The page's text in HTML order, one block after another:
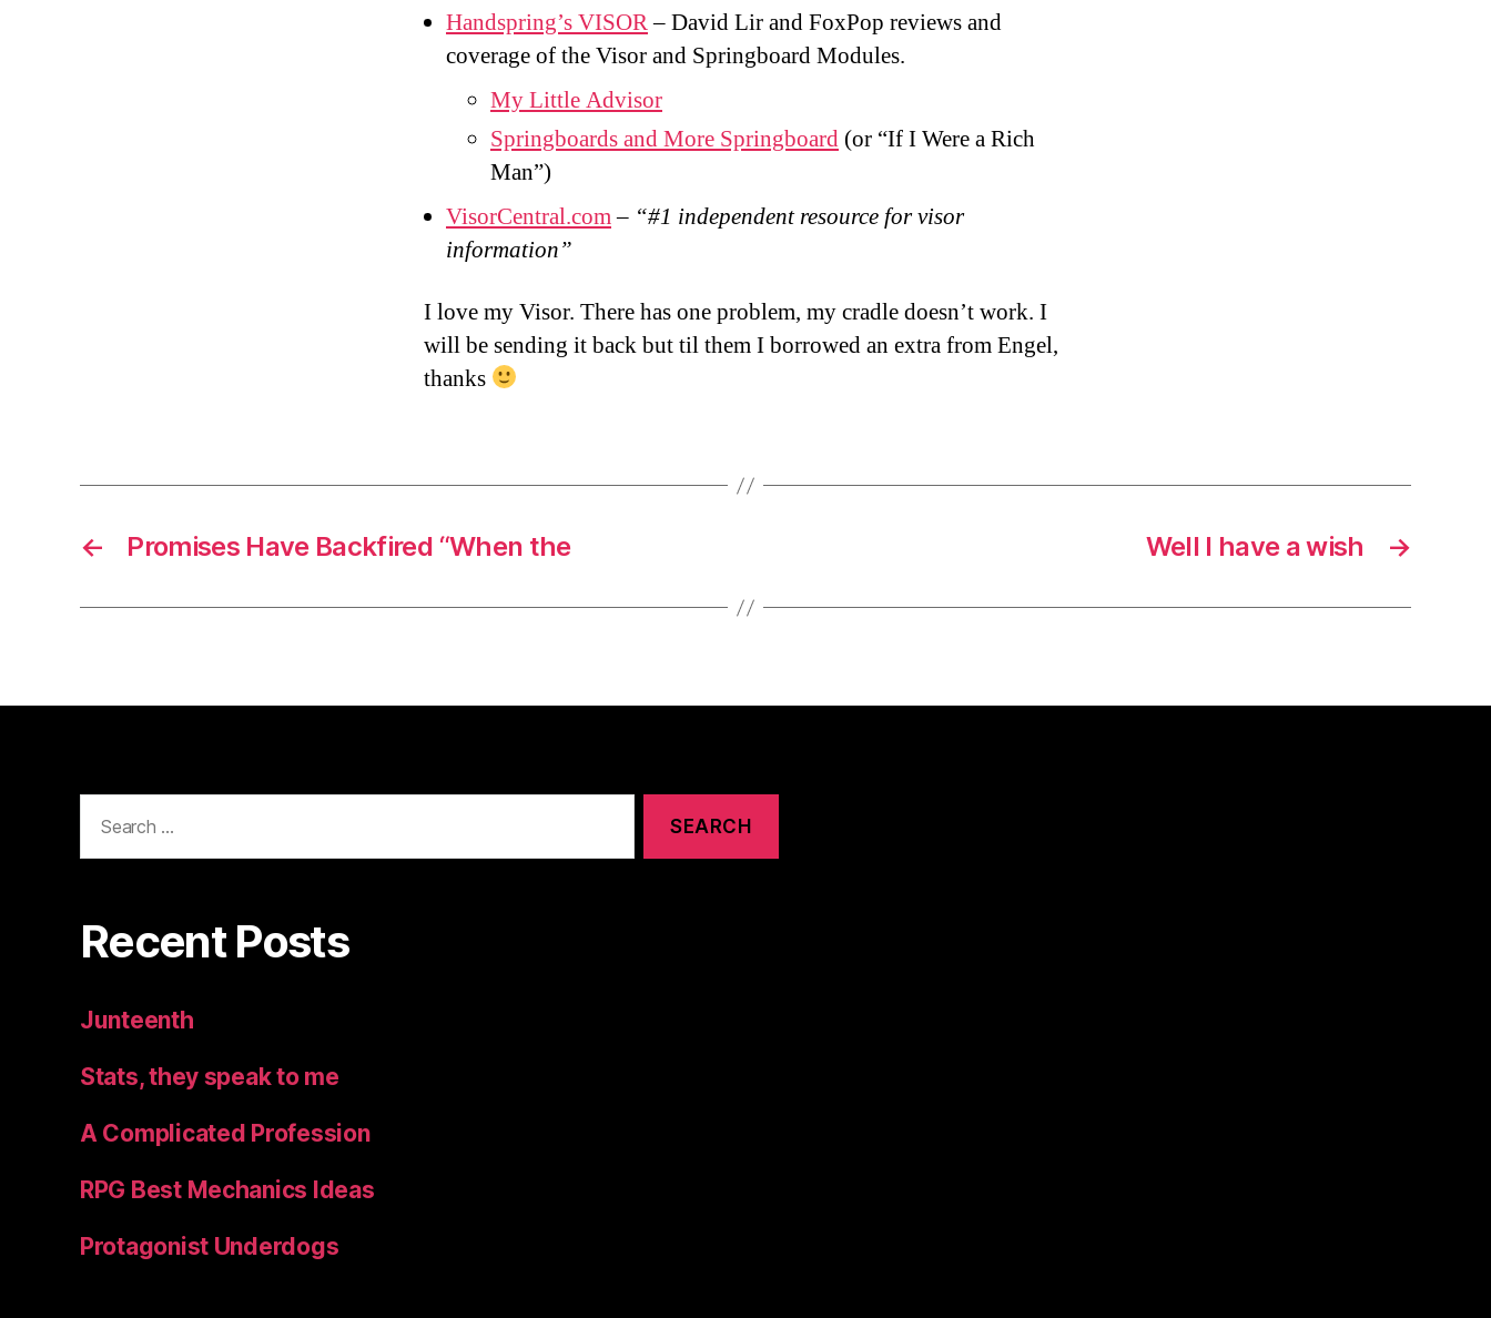
Handspring’s VISOR– David Lir and FoxPop reviews and
coverage of the Visor and Springboard Modules.
My Little Advisor
Springboards and More Springboard (or “If I Were a Rich
Man”)
VisorCentral.com– “#1 independent resource for visor
information”
I love my Visor. There has one problem, my cradle doesn’t work. I
will be sending it back but til them I borrowed an extra from Engel,
thanks
← Promises Have Backfired “When the →
Well I have a wish
for:
Recent Posts
Junteenth
Stats, they speak to me
A Complicated Profession
RPG Best Mechanics Ideas
Protagonist Underdogs